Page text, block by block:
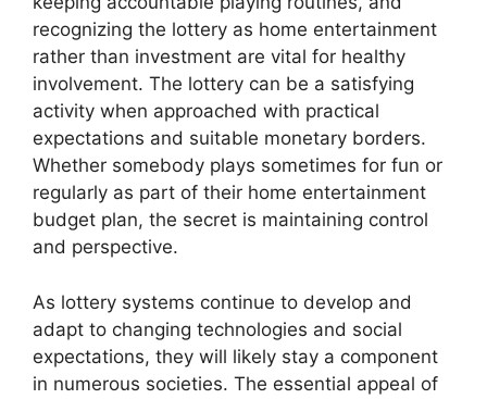
recognizing the lottery as home entertainment
rather than investment are vital for healthy
involvement. The lottery can be a satisfying
activity when approached with practical
expectations and suitable monetary borders.
Whether somebody plays sometimes for fun or
regularly as part of their home entertainment
budget plan, the secret is maintaining control
and perspective.
As lottery systems continue to develop and
adapt to changing technologies and social
expectations, they will likely stay a component
in numerous societies. The essential appeal of